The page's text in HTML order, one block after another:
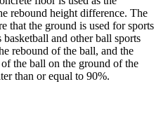
rebound height difference. The
that the ground is used for sports
and other ball sports
rebound of the ball, and the
the ball on the ground of the
than or equal to 90%.